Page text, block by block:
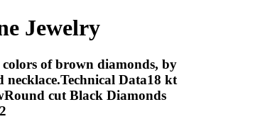
Jewelry
of brown diamonds, by
Data18 kt
cut Black Diamonds